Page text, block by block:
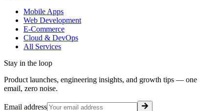
Mobile Apps
Web Development
E-Commerce
Cloud & DevOps
All Services
Stay in the loop
Product launches, engineering insights, and growth tips — one
email, zero noise.
Email address